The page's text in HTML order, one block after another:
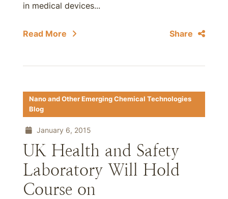
in medical devices...
Read More Share
Nano and Other Emerging Chemical Technologies
Blog
January 6, 2015
UK Health and Safety
Laboratory Will Hold
Course on